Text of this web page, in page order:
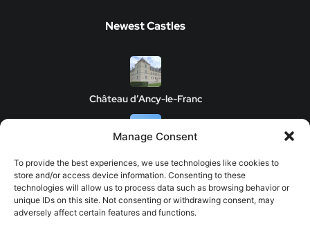
Manage Consent
To provide the best experiences, we use technologies like cookies to
store and/or access device information. Consenting to these
technologies will allow us to process data such as browsing behavior or
unique IDs on this site. Not consenting or withdrawing consent, may
adversely affect certain features and functions.
Newest Castles
Château d’Ancy-le-Franc
Clos de Vougeot Castle
Chateau de Savigny-les-Beaune